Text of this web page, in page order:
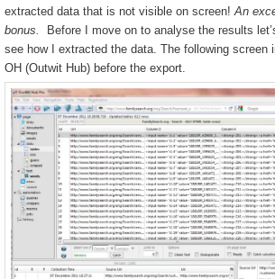
extracted data that is not visible on screen! An
bonus.
Before I move on to analyse the results
see how I extracted the data. The following screen
OH (Outwit Hub) before the export.